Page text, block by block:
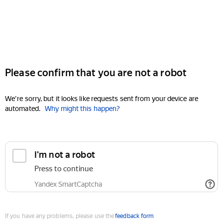
Please confirm that you are not a robot
We're sorry, but it looks like requests sent from your device are
automated. Why might this happen?
I'm not a robot
Press to continue
Yandex SmartCaptcha
If you have any problems, please use thefeedback form